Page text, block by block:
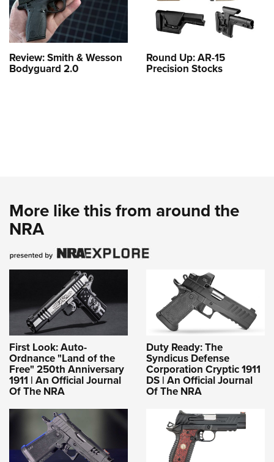
Review: Smith & Wesson
Bodyguard 2.0
Round Up: AR-15
Precision Stocks
More like this from around the
NRA
First Look: Auto-
Ordnance "Land of the
Free" 250th Anniversary
1911 | An Official Journal
Of The NRA
Duty Ready: The
Syndicus Defense
Corporation Cryptic 1911
DS | An Official Journal
Of The NRA